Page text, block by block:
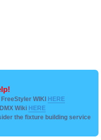
WIKI HERE
Wiki HERE
the fixture building service